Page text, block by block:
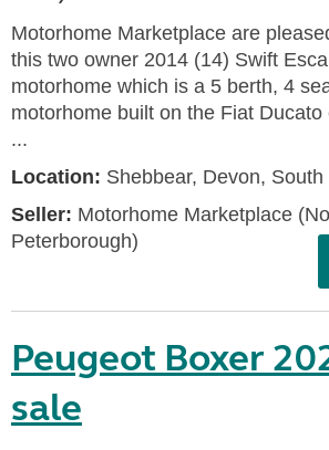
Motorhome Marketplace are
this two owner 2014 (14) Swift
motorhome which is a 5 berth, 4
motorhome built on the Fiat
...
Location: Shebbear, Devon, South
Seller: Motorhome Marketplace
Peterborough)
Peugeot Boxer
sale